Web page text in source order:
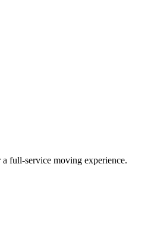
full-service moving experience.